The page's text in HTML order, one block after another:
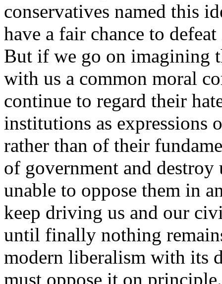
conservatives named this
have a fair chance to
But if we go on imagining
with us a common moral
continue to regard their
institutions as
rather than of their
of government and
unable to oppose them in
keep driving us and our
until finally nothing
modern liberalism with its
must oppose it on principle.